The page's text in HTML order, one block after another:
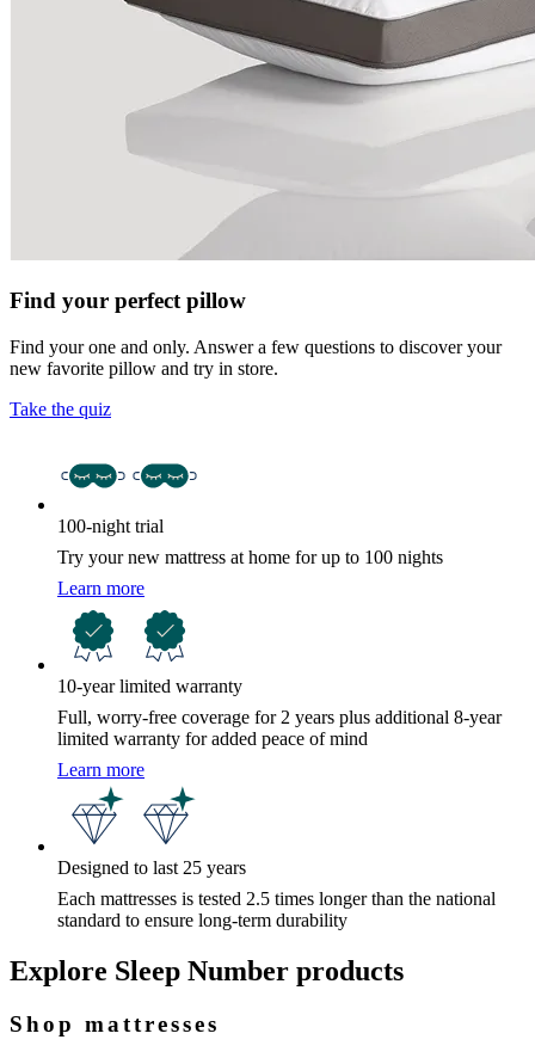
Find your perfect pillow
Find your one and only. Answer a few questions to discover your
new favorite pillow and try in store.
Take the quiz
100-night trial
Try your new mattress at home for up to 100 nights
Learn more
10-year limited warranty
Full, worry-free coverage for 2 years plus additional 8-year
limited warranty for added peace of mind
Learn more
Designed to last 25 years
Each mattresses is tested 2.5 times longer than the national
standard to ensure long-term durability
Explore Sleep Number products
Shop mattresses